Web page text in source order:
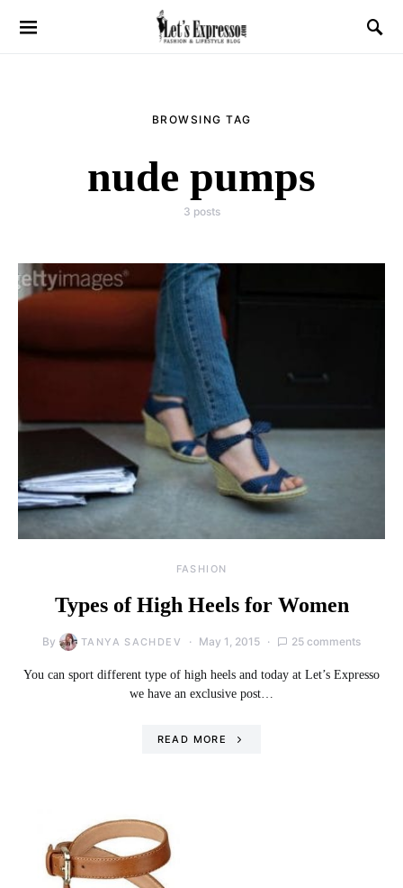
BROWSING TAG
nude pumps
3 posts
FASHION
Types of High Heels for Women
By TANYA SACHDEV May 1, 2015 25 comments
You can sport different type of high heels and today at Let’s Expresso
we have an exclusive post…
READ MORE